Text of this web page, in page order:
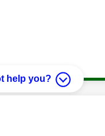
help you?